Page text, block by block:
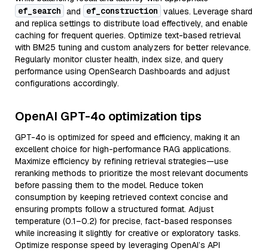
ef_search and ef_construction values. Leverage shard
and replica settings to distribute load effectively, and enable
caching for frequent queries. Optimize text-based retrieval
with BM25 tuning and custom analyzers for better relevance.
Regularly monitor cluster health, index size, and query
performance using OpenSearch Dashboards and adjust
configurations accordingly.
OpenAI GPT-4o optimization tips
GPT-4o is optimized for speed and efficiency, making it an
excellent choice for high-performance RAG applications.
Maximize efficiency by refining retrieval strategies—use
reranking methods to prioritize the most relevant documents
before passing them to the model. Reduce token
consumption by keeping retrieved context concise and
ensuring prompts follow a structured format. Adjust
temperature (0.1–0.2) for precise, fact-based responses
while increasing it slightly for creative or exploratory tasks.
Optimize response speed by leveraging OpenAI’s API